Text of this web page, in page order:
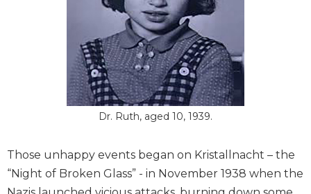
Dr. Ruth, aged 10, 1939.
Those unhappy events began on Kristallnacht – the
“Night of Broken Glass” - in November 1938 when the